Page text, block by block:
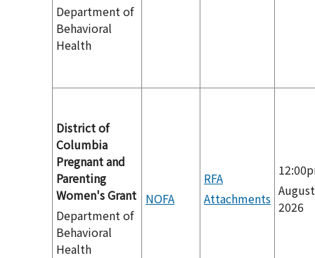
Department of
Behavioral
Health
District of
Columbia
Pregnant and
Parenting
Women's Grant
Department of
Behavioral
Health
NOFA
RFA
Attachments 2026